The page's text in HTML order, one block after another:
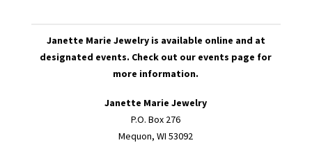
Janette Marie Jewelry is available online and at
designated events. Check out our events page for
more information.
Janette Marie Jewelry
P.O. Box 276
Mequon, WI 53092